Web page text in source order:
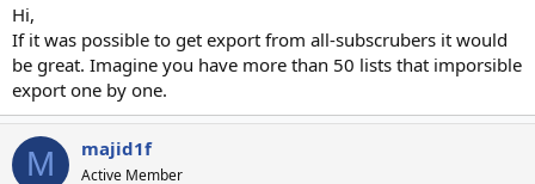
r
t
e
r
Hi,
If it was possible to get export from all-subscrubers it would
be great. Imagine you have more than 50 lists that imporsible
export one by one.
M majid1f
Active Member